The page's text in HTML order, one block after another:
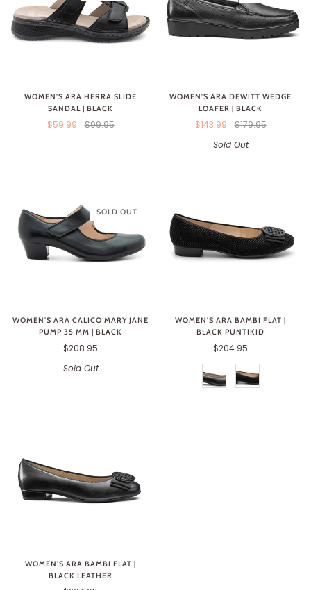
WOMEN'S ARA HERRA SLIDE
SANDAL | BLACK
$59.99 $99.95
WOMEN'S ARA DEWITT WEDGE
LOAFER | BLACK
$143.99
$179.95
Sold Out
SOLD OUT
WOMEN'S ARA CALICO MARY JANE
PUMP 35 MM | BLACK
$208.95
Sold Out
WOMEN'S ARA BAMBI FLAT |
BLACK PUNTIKID
$204.95
WOMEN'S ARA BAMBI FLAT |
BLACK LEATHER